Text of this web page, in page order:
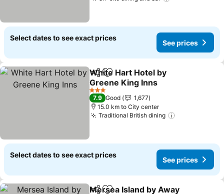
Select dates to see exact prices
See prices
ShareAdd to favorites
White Hart Hotel by
Greene King Inns
3 Stars
7.9 Good
1,677
15.0 km to City center
Traditional British dining
Select dates to see exact prices
See prices
Mersea Island by Away